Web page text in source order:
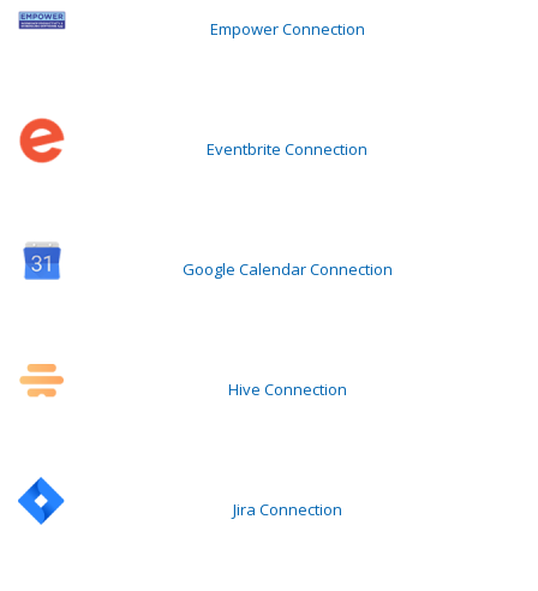
Empower Connection
Eventbrite Connection
Google Calendar Connection
Hive Connection
Jira Connection